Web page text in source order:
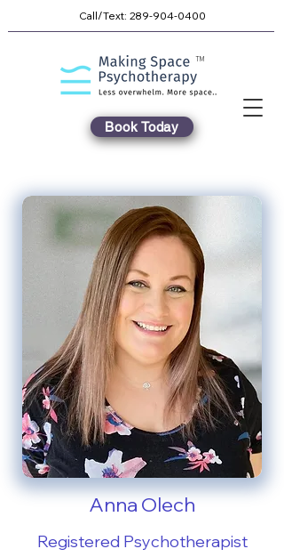
TM
Book Today
Call/Text: 289-904-0400
Anna Olech
Registered Psychotherapist